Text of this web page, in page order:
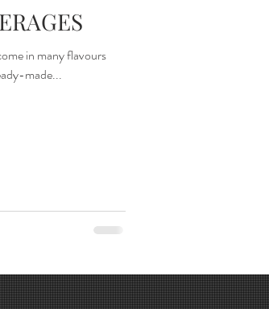
in many flavours
made...